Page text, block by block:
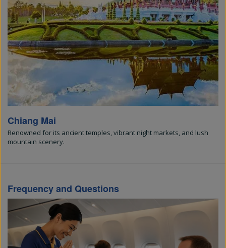
Chiang Mai
Renowned for its ancient temples, vibrant night markets, and lush
mountain scenery.
Frequency and Questions